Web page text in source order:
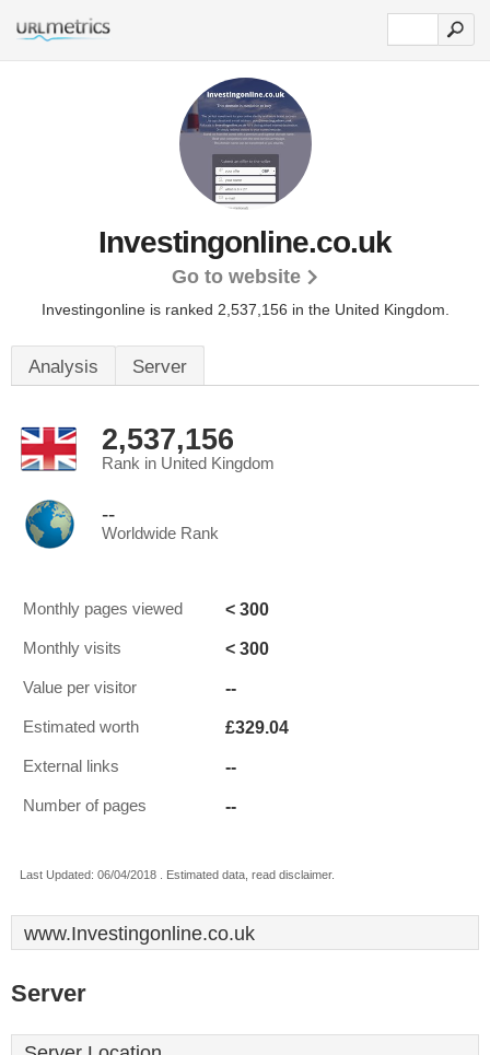
Investingonline.co.uk
Go to website
Investingonline is ranked 2,537,156 in the United Kingdom.
Analysis Server
2,537,156
Rank in United Kingdom
--
Worldwide Rank
Monthly pages viewed < 300
Monthly visits < 300
Value per visitor --
Estimated worth £329.04
External links --
Number of pages --
Last Updated: 06/04/2018 . Estimated data, read disclaimer.
www.Investingonline.co.uk
Server